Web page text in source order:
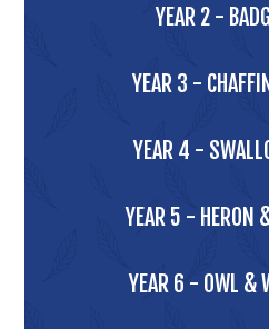
YEAR 2 -
YEAR 3 -
YEAR 4 -
YEAR 5 - HERON
YEAR 6 - OWL &